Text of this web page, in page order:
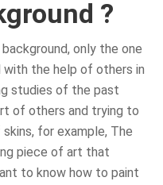
?
only the one
with the help of others in
studies of the past
of others and trying to
for example, The
piece of art that
to know how to paint